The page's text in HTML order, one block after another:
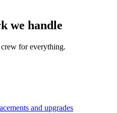
we handle
for everything.
and upgrades